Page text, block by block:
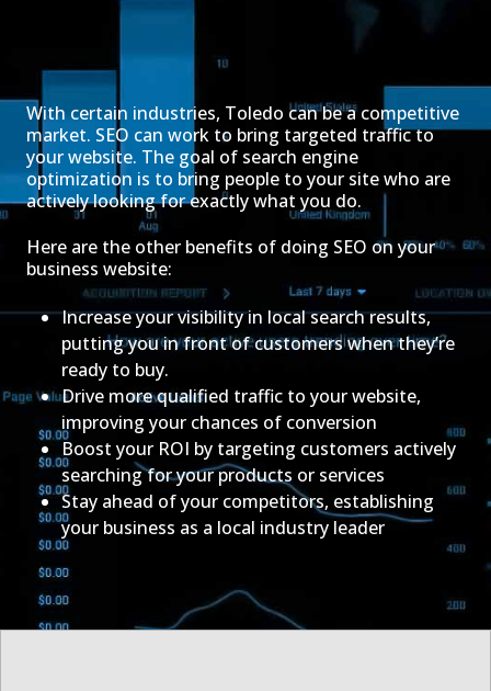
With certain industries, Toledo can be a competitive
market. SEO can work to bring targeted traffic to
your website. The goal of search engine
optimization is to bring people to your site who are
actively looking for exactly what you do.
Here are the other benefits of doing SEO on your
business website:
Increase your visibility in local search results,
putting you in front of customers when they’re
ready to buy.
Drive more qualified traffic to your website,
improving your chances of conversion
Boost your ROI by targeting customers actively
searching for your products or services
Stay ahead of your competitors, establishing
your business as a local industry leader